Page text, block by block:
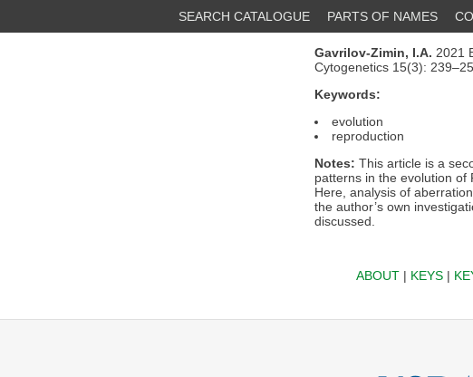
SEARCH CATALOGUE PARTS OF NAMES
Gavrilov-Zimin, I.A. 2021
Cytogenetics 15(3):
Keywords:
evolution
reproduction
Notes: This article is a
patterns in the evolution of
Here, analysis of
the author’s own
discussed.
ABOUT| KEYS|